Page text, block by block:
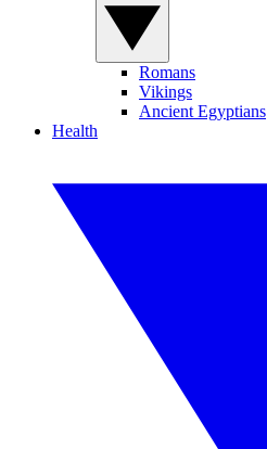
Romans
Vikings
Ancient Egyptians
Health